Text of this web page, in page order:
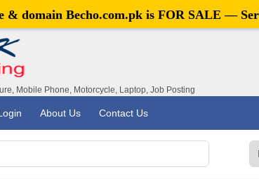
Mobile Phone, Motorcycle, Laptop, Job Posting
About Us Contact Us
& domain Becho.com.pk is FOR SALE —